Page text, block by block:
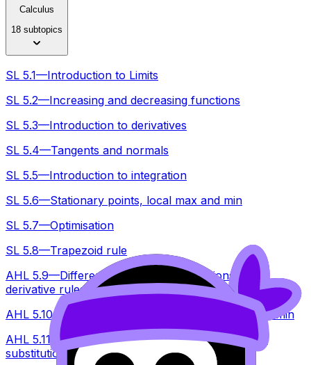
Calculus
18 subtopics
SL 5.1—Introduction to Limits
SL 5.2—Increasing and decreasing functions
SL 5.3—Introduction to derivatives
SL 5.4—Tangents and normals
SL 5.5—Introduction to integration
SL 5.6—Stationary points, local max and min
SL 5.7—Optimisation
SL 5.8—Trapezoid rule
AHL 5.9—Differentiating standard functions and
derivative rules
AHL 5.10—Second derivatives, testing for max and min
AHL 5.11—Indefinite integration, reverse chain, by
substitution